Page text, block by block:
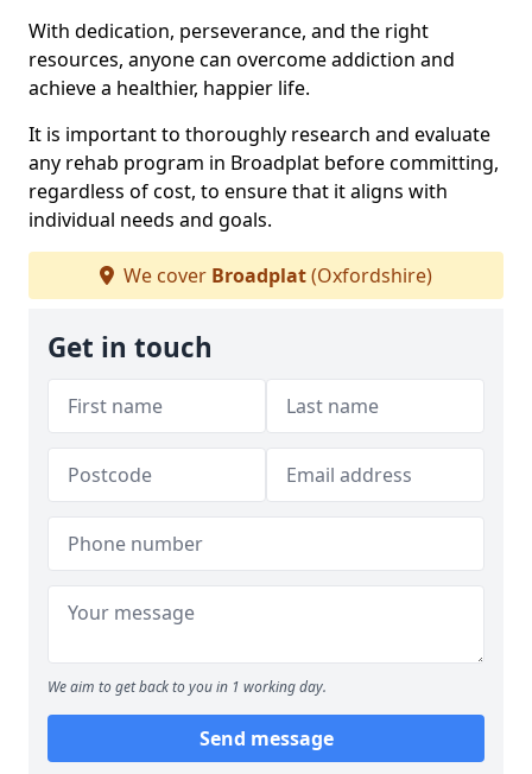
With dedication, perseverance, and the right
resources, anyone can overcome addiction and
achieve a healthier, happier life.
It is important to thoroughly research and evaluate
any rehab program in Broadplat before committing,
regardless of cost, to ensure that it aligns with
individual needs and goals.
We cover Broadplat(Oxfordshire)
Get in touch
We aim to get back to you in 1 working day.
Send message